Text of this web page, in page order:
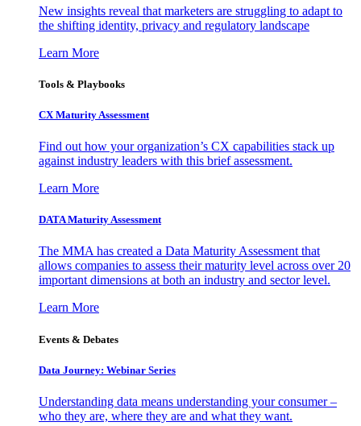
New insights reveal that marketers are struggling to adapt to
the shifting identity, privacy and regulatory landscape
Learn More
Tools & Playbooks
CX Maturity Assessment
Find out how your organization’s CX capabilities stack up
against industry leaders with this brief assessment.
Learn More
DATA Maturity Assessment
The MMA has created a Data Maturity Assessment that
allows companies to assess their maturity level across over 20
important dimensions at both an industry and sector level.
Learn More
Events & Debates
Data Journey: Webinar Series
Understanding data means understanding your consumer –
who they are, where they are and what they want.